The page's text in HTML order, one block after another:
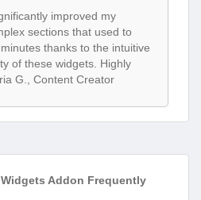
improved my
sections that used to
thanks to the intuitive
of these widgets. Highly
G., Content Creator
Widgets Addon Frequently